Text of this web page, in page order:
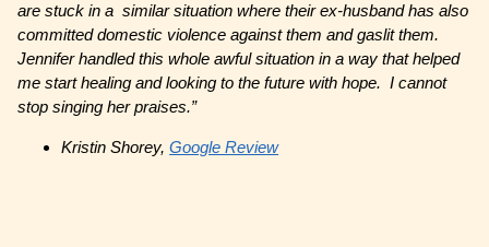
are stuck in a similar situation where their ex-husband has also
committed domestic violence against them and gaslit them.
Jennifer handled this whole awful situation in a way that helped
me start healing and looking to the future with hope. I cannot
stop singing her praises.”
Kristin Shorey,Google Review